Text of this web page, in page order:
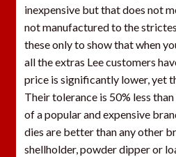
inexpensive but that does not
not manufactured to the
these only to show that when
all the extras Lee customers
price is significantly lower, yet
Their tolerance is 50% less
of a popular and expensive
dies are better than any other
shellholder, powder dipper or